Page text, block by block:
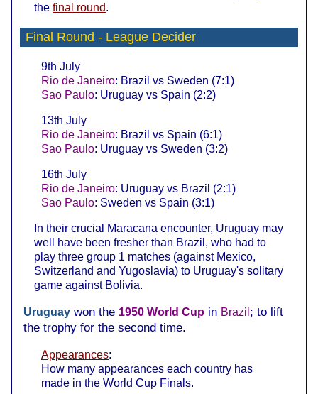
the final round.
Final Round - League Decider
9th July
Rio de Janeiro: Brazil vs Sweden (7:1)
Sao Paulo: Uruguay vs Spain (2:2)
13th July
Rio de Janeiro: Brazil vs Spain (6:1)
Sao Paulo: Uruguay vs Sweden (3:2)
16th July
Rio de Janeiro: Uruguay vs Brazil (2:1)
Sao Paulo: Sweden vs Spain (3:1)
In their crucial Maracana encounter, Uruguay may
well have been fresher than Brazil, who had to
play three group 1 matches (against Mexico,
Switzerland and Yugoslavia) to Uruguay's solitary
game against Bolivia.
Uruguay won the 1950 World Cup in Brazil ; to lift
the trophy for the second time.
Appearances:
How many appearances each country has
made in the World Cup Finals.